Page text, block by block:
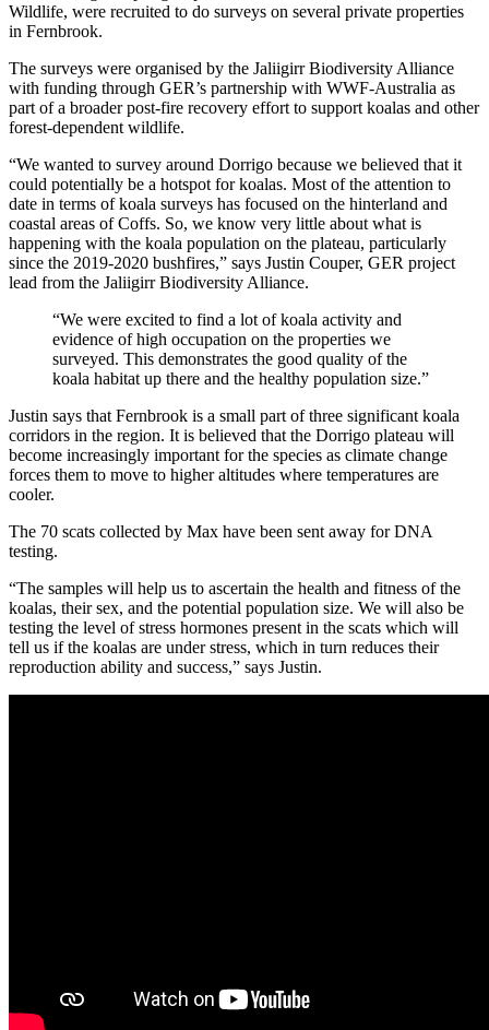
Wildlife, were recruited to do surveys on several private properties
in Fernbrook.
The surveys were organised by the Jaliigirr Biodiversity Alliance
with funding through GER’s partnership with WWF-Australia as
part of a broader post-fire recovery effort to support koalas and other
forest-dependent wildlife.
“We wanted to survey around Dorrigo because we believed that it
could potentially be a hotspot for koalas. Most of the attention to
date in terms of koala surveys has focused on the hinterland and
coastal areas of Coffs. So, we know very little about what is
happening with the koala population on the plateau, particularly
since the 2019-2020 bushfires,” says Justin Couper, GER project
lead from the Jaliigirr Biodiversity Alliance.
“We were excited to find a lot of koala activity and
evidence of high occupation on the properties we
surveyed. This demonstrates the good quality of the
koala habitat up there and the healthy population size.”
Justin says that Fernbrook is a small part of three significant koala
corridors in the region. It is believed that the Dorrigo plateau will
become increasingly important for the species as climate change
forces them to move to higher altitudes where temperatures are
cooler.
The 70 scats collected by Max have been sent away for DNA
testing.
“The samples will help us to ascertain the health and fitness of the
koalas, their sex, and the potential population size. We will also be
testing the level of stress hormones present in the scats which will
tell us if the koalas are under stress, which in turn reduces their
reproduction ability and success,” says Justin.